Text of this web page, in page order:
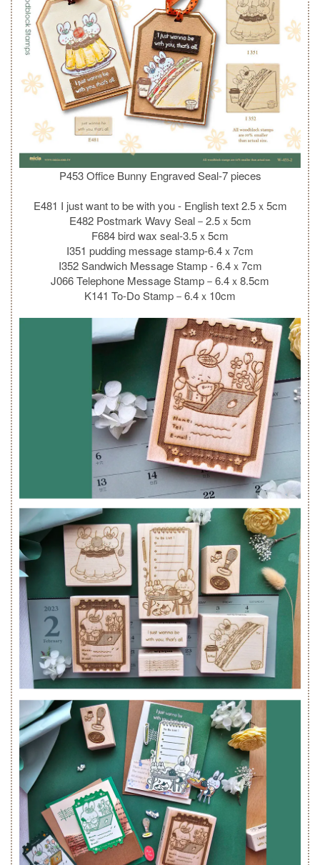
P453 Office Bunny Engraved Seal-7 pieces
E481 I just want to be with you - English text 2.5ｘ5cm
E482 Postmark Wavy Seal－2.5ｘ5cm
F684 bird wax seal-3.5ｘ5cm
I351 pudding message stamp-6.4ｘ7cm
I352 Sandwich Message Stamp - 6.4ｘ7cm
J066 Telephone Message Stamp－6.4ｘ8.5cm
K141 To-Do Stamp－6.4ｘ10cm